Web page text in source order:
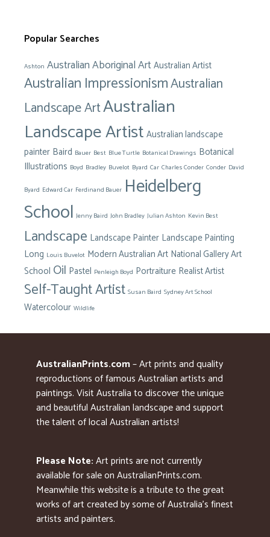
Popular Searches
Ashton Australian Aboriginal ArtAustralian Artist
Australian ImpressionismAustralian
Landscape ArtAustralian
Landscape Artist Australian landscape
painter Baird Bauer Best Blue Turtle Botanical Drawings Botanical
Illustrations Boyd Bradley Buvelot Byard Car Charles Conder Conder David
Byard Edward Car Ferdinand Bauer Heidelberg
School Jenny Baird John Bradley Julian Ashton Kevin Best
Landscape Landscape Painter Landscape Painting
Long Louis Buvelot Modern Australian Art National Gallery Art
School Oil Pastel Penleigh Boyd Portraiture Realist Artist
Self-Taught Artist Susan Baird Sydney Art School
Watercolour Wildlife
AustralianPrints.com– Art prints and quality
reproductions of famous Australian artists and
paintings. Visit Australia to discover the unique
and beautiful Australian landscape and support
the talent of local Australian artists!
Please Note:Art prints are not currently
available for sale on AustralianPrints.com.
Meanwhile this website is a tribute to the great
works of art created by some of Australia’s finest
artists and painters.